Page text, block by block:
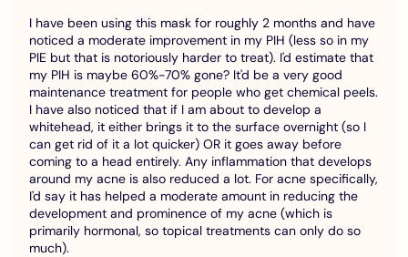
I have been using this mask for roughly 2 months and have
noticed a moderate improvement in my PIH (less so in my
PIE but that is notoriously harder to treat). I'd estimate that
my PIH is maybe 60%-70% gone? It'd be a very good
maintenance treatment for people who get chemical peels.
I have also noticed that if I am about to develop a
whitehead, it either brings it to the surface overnight (so I
can get rid of it a lot quicker) OR it goes away before
coming to a head entirely. Any inflammation that develops
around my acne is also reduced a lot. For acne specifically,
I'd say it has helped a moderate amount in reducing the
development and prominence of my acne (which is
primarily hormonal, so topical treatments can only do so
much).